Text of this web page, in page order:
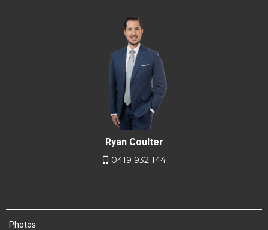
Ryan Coulter
0419 932 144
Photos